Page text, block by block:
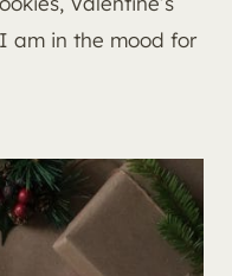
am in the mood for